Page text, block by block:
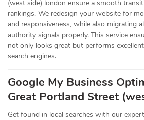
(west side) london ensure a smooth
rankings. We redesign your website for
and responsiveness, while also migrating
authority signals properly. This service
not only looks great but performs
search engines.
Google My Business
Great Portland Street
Get found in local searches with our expert